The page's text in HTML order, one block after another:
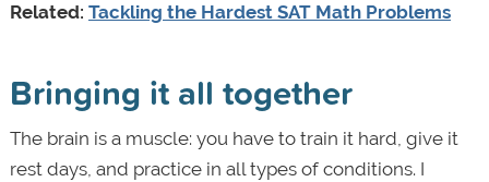
Related: Tackling the Hardest SAT Math Problems
Bringing it all together
The brain is a muscle: you have to train it hard, give it
rest days, and practice in all types of conditions. I